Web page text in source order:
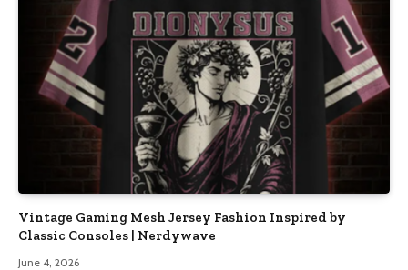
Vintage Gaming Mesh Jersey Fashion Inspired by
Classic Consoles | Nerdywave
June 4, 2026